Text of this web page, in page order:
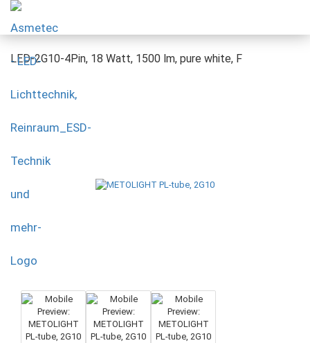
LED-2G10-4Pin, 18 Watt, 1500 lm, pure white, F